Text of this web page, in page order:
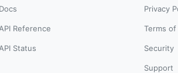
Docs
API Reference
API Status
Privacy
Terms of
Security
Support